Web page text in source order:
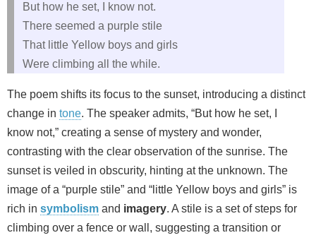
But how he set, I know not.
There seemed a purple stile
That little Yellow boys and girls
Were climbing all the while.
The poem shifts its focus to the sunset, introducing a distinct
change in tone. The speaker admits, “But how he set, I
know not,” creating a sense of mystery and wonder,
contrasting with the clear observation of the sunrise. The
sunset is veiled in obscurity, hinting at the unknown. The
image of a “purple stile” and “little Yellow boys and girls” is
rich in symbolism and imagery. A stile is a set of steps for
climbing over a fence or wall, suggesting a transition or